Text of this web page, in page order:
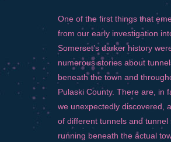
One of the first things that
from our early investigation
Somerset’s darker history
numerous stories about
beneath the town and
Pulaski County. There are, in
we unexpectedly discovered,
of different tunnels and tunnel
running beneath the actual